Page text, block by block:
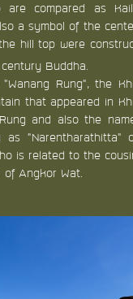
compared as
a symbol of the
hill top were
century Buddha.
Rung”, the
that appeared in
and also the
“Narentharathitta”
is related to the
of Angkor Wat.